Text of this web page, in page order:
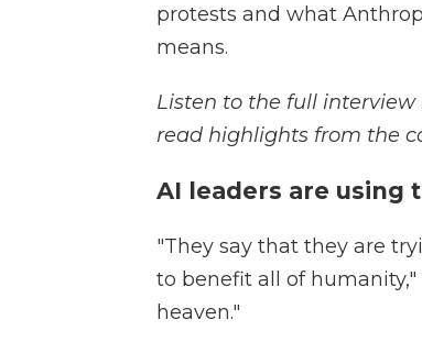
protests and what
means.
Listen to the full
read highlights from the
AI leaders are using
"They say that they are
to benefit all of humanity,"
heaven."